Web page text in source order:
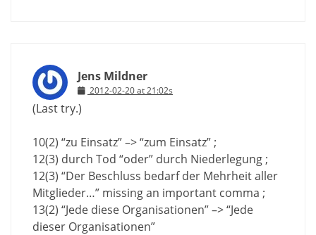
Jens Mildner
2012-02-20 at 21:02s
(Last try.)
10(2) “zu Einsatz” –> “zum Einsatz” ;
12(3) durch Tod “oder” durch Niederlegung ;
12(3) “Der Beschluss bedarf der Mehrheit aller
Mitglieder…” missing an important comma ;
13(2) “Jede diese Organisationen” –> “Jede
dieser Organisationen”